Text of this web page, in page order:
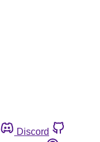
Discord